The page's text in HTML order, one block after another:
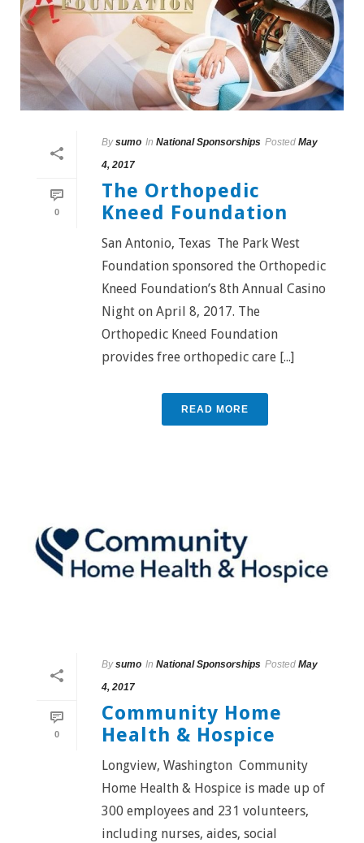
0
By sumo In National Sponsorships Posted May
4, 2017
The Orthopedic
Kneed Foundation
San Antonio, Texas The Park West
Foundation sponsored the Orthopedic
Kneed Foundation’s 8th Annual Casino
Night on April 8, 2017. The
Orthopedic Kneed Foundation
provides free orthopedic care [...]
READ MORE
0
By sumo In National Sponsorships Posted May
4, 2017
Community Home
Health & Hospice
Longview, Washington Community
Home Health & Hospice is made up of
300 employees and 231 volunteers,
including nurses, aides, social